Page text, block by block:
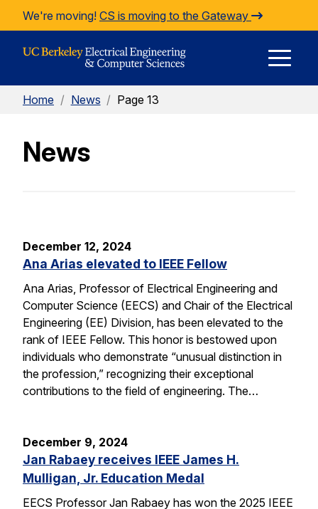
Skip to Content
We're moving! CS is moving to the Gateway
Home / News / Page 13
News
December 12, 2024
Ana Arias elevated to IEEE Fellow
Ana Arias, Professor of Electrical Engineering and
Computer Science (EECS) and Chair of the Electrical
Engineering (EE) Division, has been elevated to the
rank of IEEE Fellow. This honor is bestowed upon
individuals who demonstrate “unusual distinction in
the profession,” recognizing their exceptional
contributions to the field of engineering. The…
December 9, 2024
Jan Rabaey receives IEEE James H.
Mulligan, Jr. Education Medal
EECS Professor Jan Rabaey has won the 2025 IEEE